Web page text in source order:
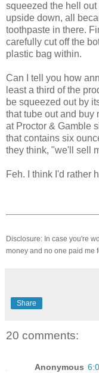
squeezed the hell out
upside down, all
toothpaste in there.
carefully cut off the
plastic bag within.
Can I tell you how
least a third of the
be squeezed out by
that tube out and buy
at Proctor & Gamble
that contains six
they think, "we'll sell
Feh. I think I'd rather
Disclosure: In case you're
money and no one paid me
Share
20 comments:
Anonymous